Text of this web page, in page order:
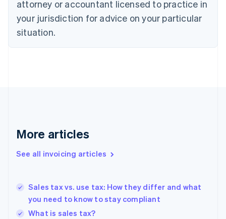
attorney or accountant licensed to practice in
your jurisdiction for advice on your particular
situation.
More articles
See all invoicing articles
Sales tax vs. use tax: How they differ and what
you need to know to stay compliant
What is sales tax?
English
Czech Republic
English
Denmark
English
Gibraltar
Greece
English简体中文
Hungary
English